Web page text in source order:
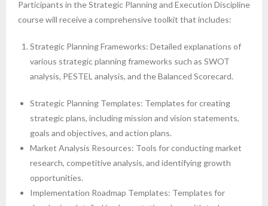
Participants in the Strategic Planning and Execution Discipline
course will receive a comprehensive toolkit that includes:
Strategic Planning Frameworks: Detailed explanations of
various strategic planning frameworks such as SWOT
analysis, PESTEL analysis, and the Balanced Scorecard.
Strategic Planning Templates: Templates for creating
strategic plans, including mission and vision statements,
goals and objectives, and action plans.
Market Analysis Resources: Tools for conducting market
research, competitive analysis, and identifying growth
opportunities.
Implementation Roadmap Templates: Templates for